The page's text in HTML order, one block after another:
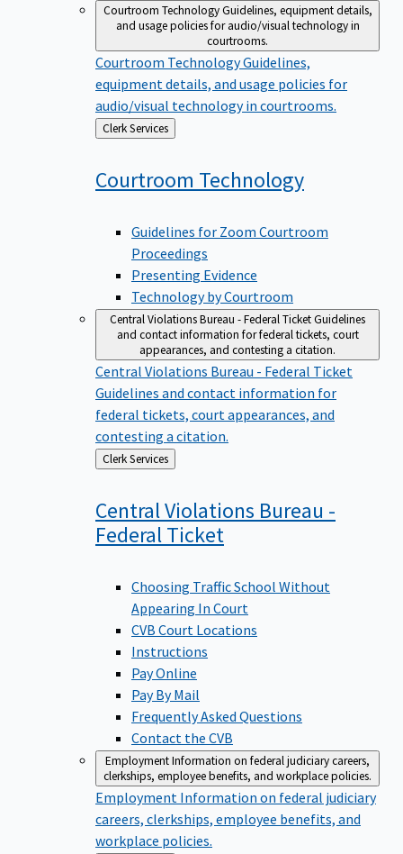
Courtroom TechnologyGuidelines, equipment details,
and usage policies for audio/visual technology in
courtrooms.
Courtroom TechnologyGuidelines,
equipment details, and usage policies for
audio/visual technology in courtrooms.
Back
to
Clerk Services
Courtroom Technology
Guidelines for Zoom Courtroom
Proceedings
Presenting Evidence
Technology by Courtroom
Central Violations Bureau - Federal TicketGuidelines
and contact information for federal tickets, court
appearances, and contesting a citation.
Central Violations Bureau - Federal Ticket
Guidelines and contact information for
federal tickets, court appearances, and
contesting a citation.
Back
to
Clerk Services
Central Violations Bureau -
FederalTicket
Choosing Traffic School Without
Appearing In Court
CVB Court Locations
Instructions
Pay Online
Pay By Mail
Frequently Asked Questions
Contact the CVB
EmploymentInformation on federal judiciary careers,
clerkships, employee benefits, and workplace policies.
Employment Information on federal judiciary
careers, clerkships, employee benefits, and
workplace policies.